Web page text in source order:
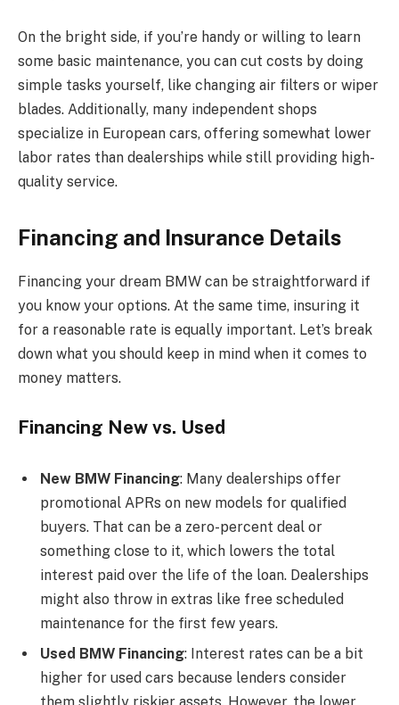
On the bright side, if you’re handy or willing to learn
some basic maintenance, you can cut costs by doing
simple tasks yourself, like changing air filters or wiper
blades. Additionally, many independent shops
specialize in European cars, offering somewhat lower
labor rates than dealerships while still providing high-
quality service.
Financing and Insurance Details
Financing your dream BMW can be straightforward if
you know your options. At the same time, insuring it
for a reasonable rate is equally important. Let’s break
down what you should keep in mind when it comes to
money matters.
Financing New vs. Used
New BMW Financing: Many dealerships offer
promotional APRs on new models for qualified
buyers. That can be a zero-percent deal or
something close to it, which lowers the total
interest paid over the life of the loan. Dealerships
might also throw in extras like free scheduled
maintenance for the first few years.
Used BMW Financing: Interest rates can be a bit
higher for used cars because lenders consider